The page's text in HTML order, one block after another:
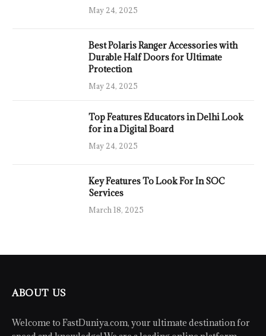
May 24, 2025
Best Polaris Ranger Accessories with
Durable Half Doors for Ultimate
Protection
May 24, 2025
Top Features Educators in Delhi Look
for in a Digital Board
May 24, 2025
Key Features To Look For In SOC
Services
March 18, 2025
ABOUT US
Welcome to FastDuniya.com, your ultimate destination for